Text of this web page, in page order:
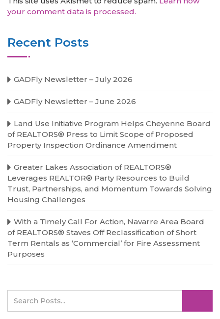
your comment data is processed.
Recent Posts
GADFly Newsletter – July 2026
GADFly Newsletter – June 2026
Land Use Initiative Program Helps Cheyenne Board
of REALTORS® Press to Limit Scope of Proposed
Property Inspection Ordinance Amendment
Greater Lakes Association of REALTORS®
Leverages REALTOR® Party Resources to Build
Trust, Partnerships, and Momentum Towards Solving
Housing Challenges
With a Timely Call For Action, Navarre Area Board
of REALTORS® Staves Off Reclassification of Short
Term Rentals as ‘Commercial’ for Fire Assessment
Purposes